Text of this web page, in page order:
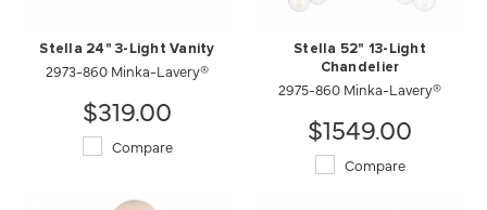
Stella 24" 3-Light Vanity
2973-860 Minka-Lavery®
$319.00
Compare
Stella 52" 13-Light
Chandelier
2975-860 Minka-Lavery®
$1549.00
Compare